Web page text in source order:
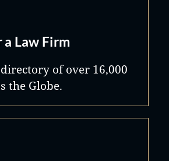
a Law Firm
of over 16,000
the Globe.